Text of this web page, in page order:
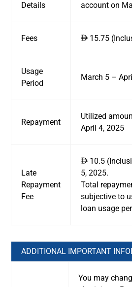
Details
account on
Fees ê 15.75
Usage
Period
March 5 –
Repayment
Utilized
April 4, 2025
Late
Repayment
Fee
ê 10.5
5, 2025.
Total
subjective to
loan usage
ADDITIONAL IMPORTANT
You may